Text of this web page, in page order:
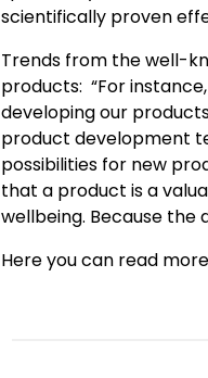
scientifically proven
Trends from the well-
products: “For
developing our
product development
possibilities for new
that a product is a
wellbeing. Because the
Here you can read